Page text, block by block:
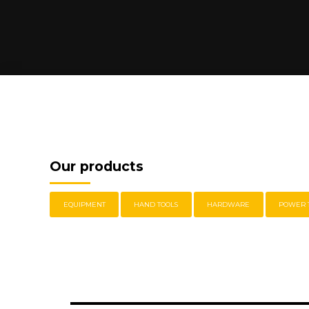
Our products
EQUIPMENT HAND TOOLS HARDWARE POWER